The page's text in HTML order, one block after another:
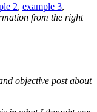
2, example 3,
from the right
objective post about